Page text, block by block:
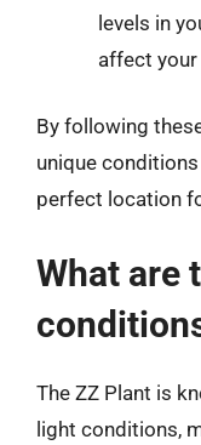
levels in
affect your
By following
unique
perfect location
What are
The ZZ Plant is
light conditions,